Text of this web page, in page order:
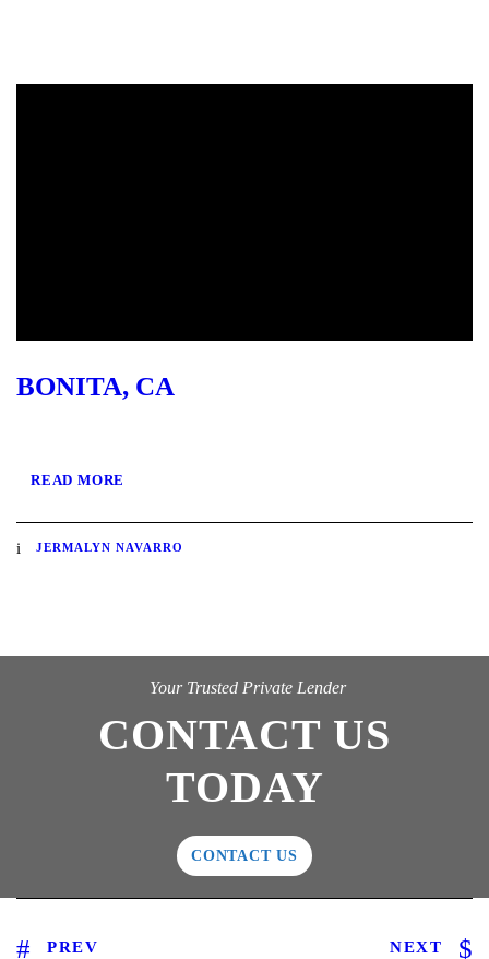
BONITA, CA
READ MORE
JERMALYN NAVARRO
Your Trusted Private Lender
CONTACT US
TODAY
CONTACT US
PREV NEXT